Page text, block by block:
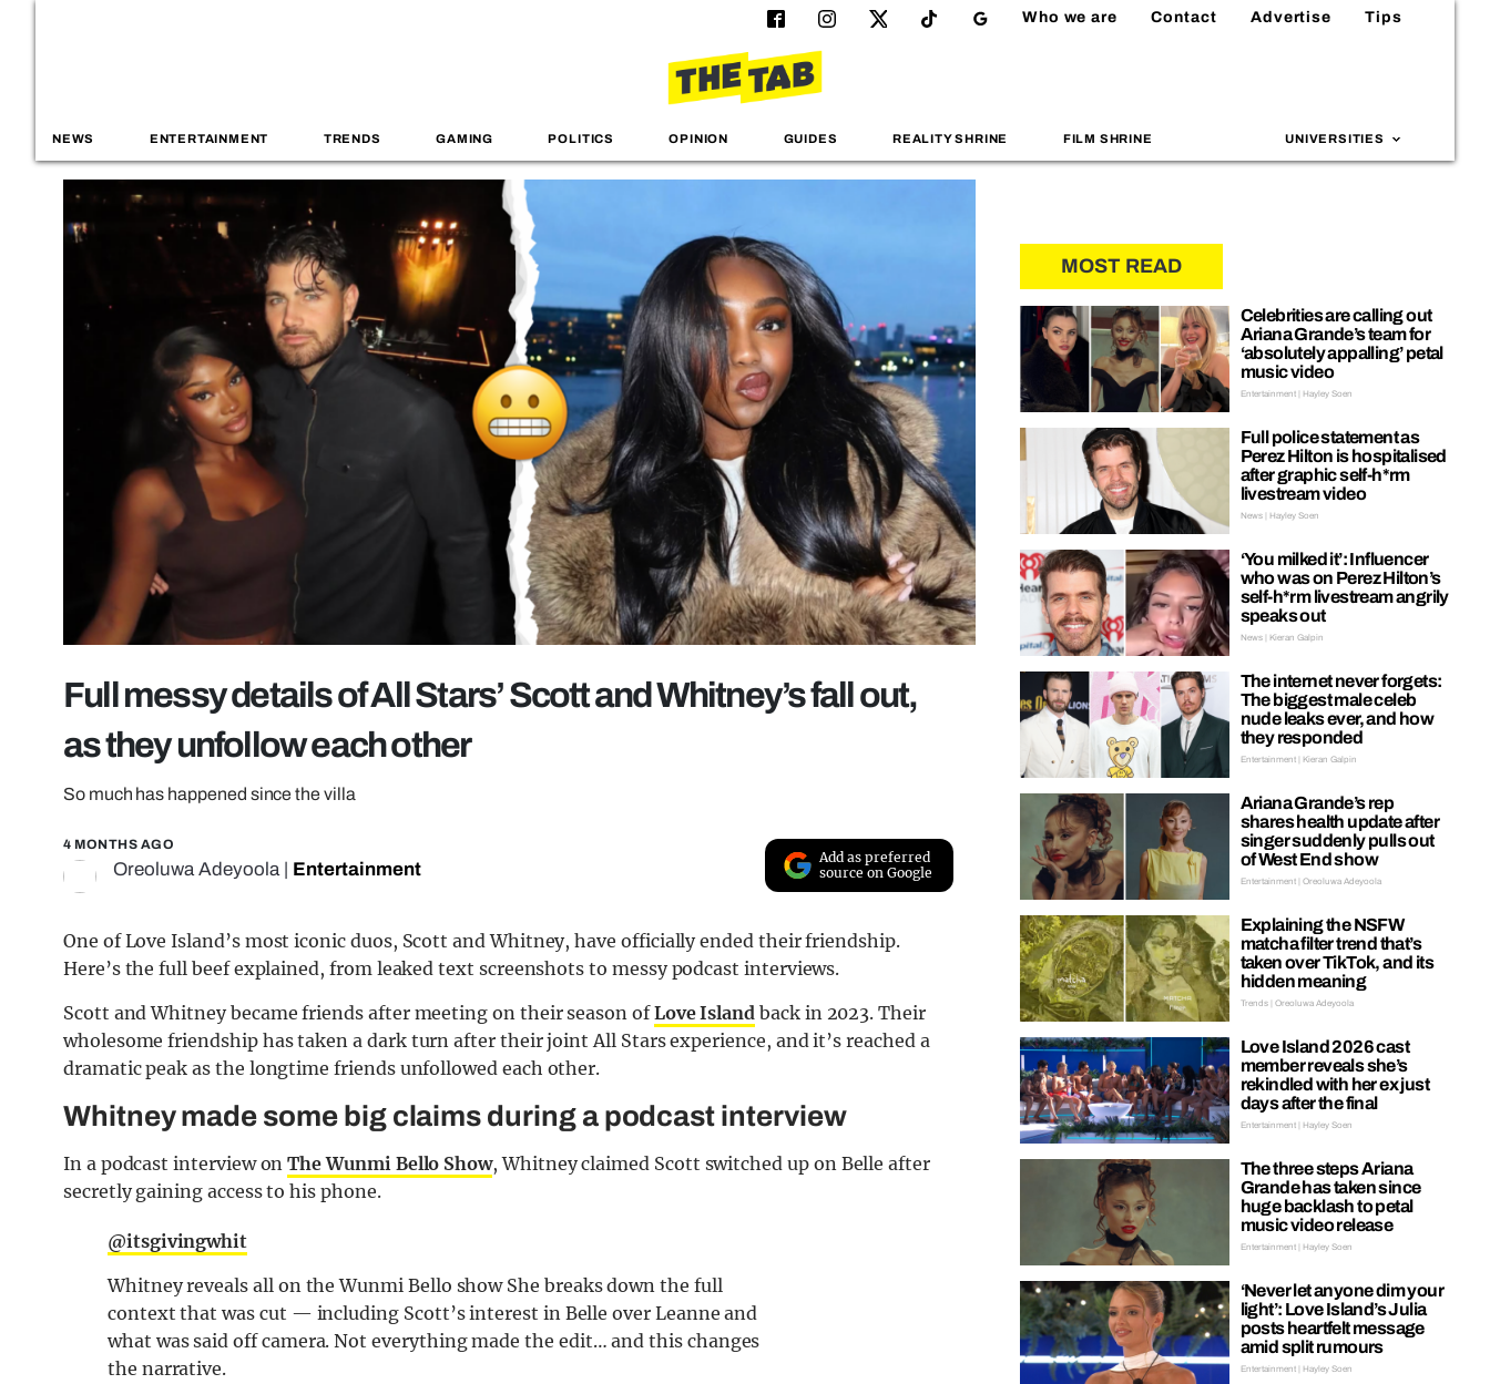
Who we are Contact Advertise Tips
NEWS ENTERTAINMENT TRENDS GAMING POLITICS OPINION GUIDES REALITY SHRINE FILM SHRINE UNIVERSITIES
Full messy details of All Stars’ Scott and Whitney’s fall out,
as they unfollow each other
So much has happened since the villa
4 MONTHS AGO
Oreoluwa Adeyoola| Entertainment
Add as preferred
source on Google
One of Love Island’s most iconic duos, Scott and Whitney, have officially ended their friendship.
Here’s the full beef explained, from leaked text screenshots to messy podcast interviews.
Scott and Whitney became friends after meeting on their season ofLove Island back in 2023. Their
wholesome friendship has taken a dark turn after their joint All Stars experience, and it’s reached a
dramatic peak as the longtime friends unfollowed each other.
Whitney made some big claims during a podcast interview
In a podcast interview onThe Wunmi Bello Show, Whitney claimed Scott switched up on Belle after
secretly gaining access to his phone.
@itsgivingwhit
Whitney reveals all on the Wunmi Bello show She breaks down the full
context that was cut — including Scott’s interest in Belle over Leanne and
what was said off camera. Not everything made the edit… and this changes
the narrative.
MOST READ
Celebrities are calling out
Ariana Grande’s team for
‘absolutely appalling’ petal
music video
Entertainment | Hayley Soen
Full police statement as
Perez Hilton is hospitalised
after graphic self-h*rm
livestream video
News | Hayley Soen
‘You milked it’: Influencer
who was on Perez Hilton’s
self-h*rm livestream angrily
speaks out
News | Kieran Galpin
The internet never forgets:
The biggest male celeb
nude leaks ever, and how
they responded
Entertainment | Kieran Galpin
Ariana Grande’s rep
shares health update after
singer suddenly pulls out
of West End show
Entertainment | Oreoluwa Adeyoola
Explaining the NSFW
matcha filter trend that’s
taken over TikTok, and its
hidden meaning
Trends | Oreoluwa Adeyoola
Love Island 2026 cast
member reveals she’s
rekindled with her ex just
days after the final
Entertainment | Hayley Soen
The three steps Ariana
Grande has taken since
huge backlash to petal
music video release
Entertainment | Hayley Soen
‘Never let anyone dim your
light’: Love Island’s Julia
posts heartfelt message
amid split rumours
Entertainment | Hayley Soen